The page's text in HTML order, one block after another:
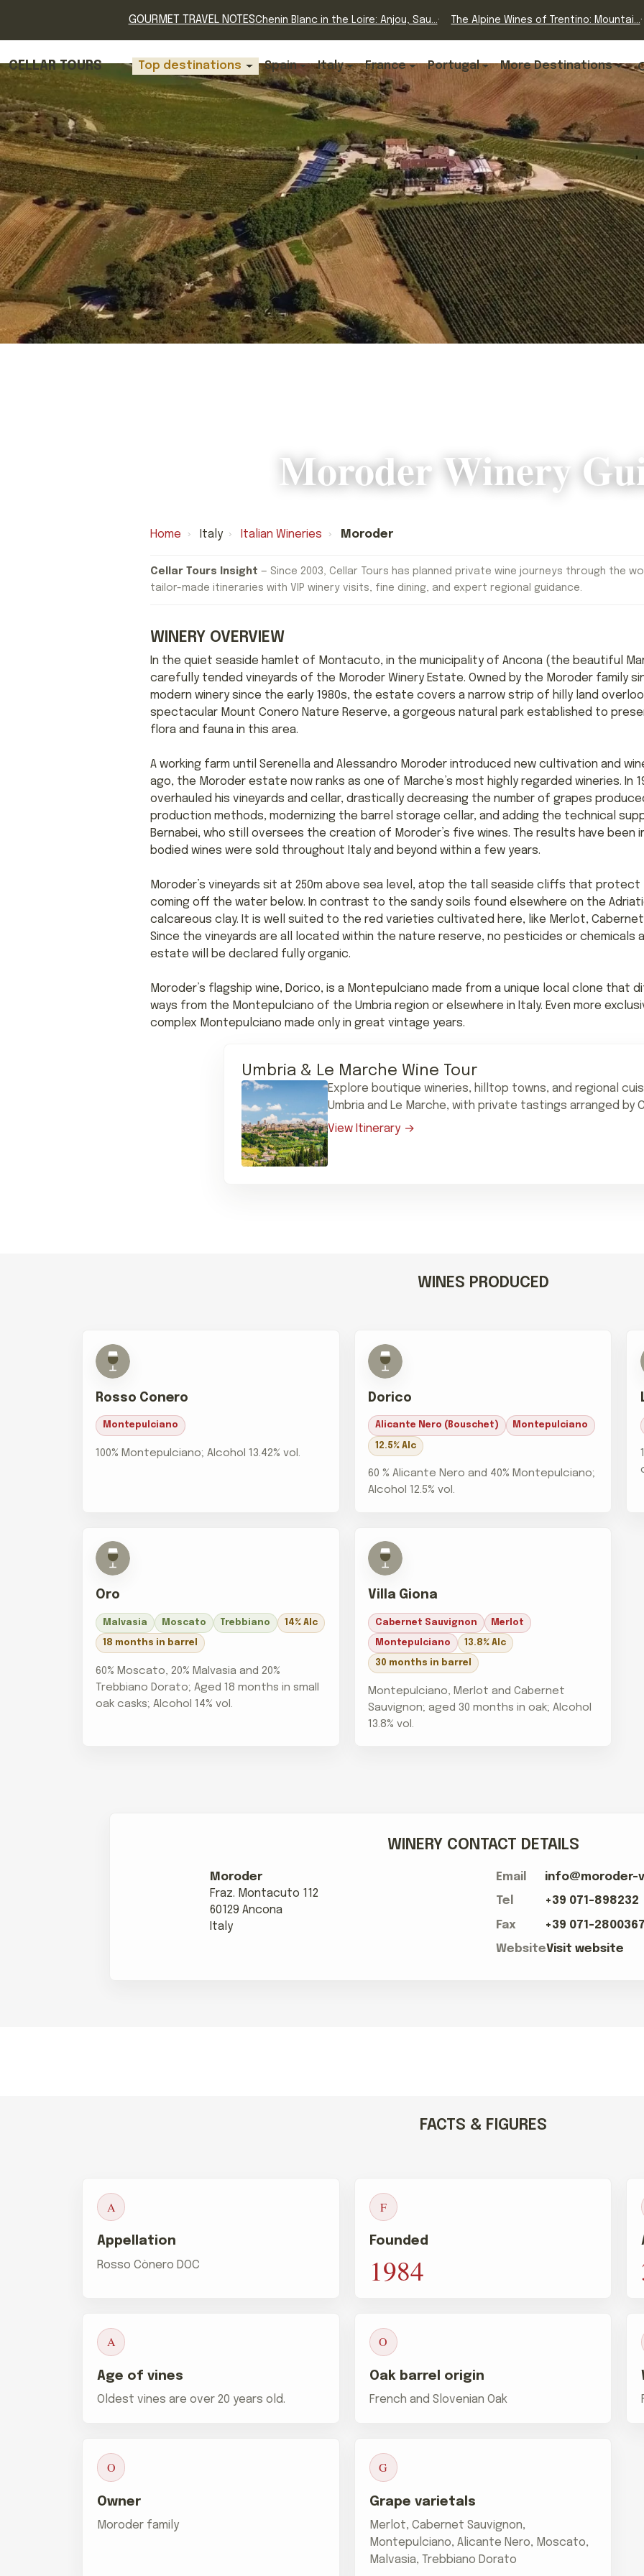
GOURMET TRAVEL NOTESChenin Blanc in the Loire: Anjou, Sau... The Alpine Wines of Trentino: Mountai...
CELLAR TOURS Top destinations Spain Italy France Portugal More Destinations
Moroder Winery
Home › Italy › Italian Wineries › Moroder
Cellar Tours Insight — Since 2003, Cellar Tours has planned private wine journeys through the
tailor-made itineraries with VIP winery visits, fine dining, and expert regional guidance.
WINERY OVERVIEW
In the quiet seaside hamlet of Montacuto, in the municipality of Ancona (the beautiful
carefully tended vineyards of the Moroder Winery Estate. Owned by the Moroder family
modern winery since the early 1980s, the estate covers a narrow strip of hilly land
spectacular Mount Conero Nature Reserve, a gorgeous natural park established to
flora and fauna in this area.
A working farm until Serenella and Alessandro Moroder introduced new cultivation and
ago, the Moroder estate now ranks as one of Marche’s most highly regarded wineries. In
overhauled his vineyards and cellar, drastically decreasing the number of grapes
production methods, modernizing the barrel storage cellar, and adding the technical
Bernabei, who still oversees the creation of Moroder’s five wines. The results have been
bodied wines were sold throughout Italy and beyond within a few years.
Moroder’s vineyards sit at 250m above sea level, atop the tall seaside cliffs that
coming off the water below. In contrast to the sandy soils found elsewhere on the
calcareous clay. It is well suited to the red varieties cultivated here, like Merlot, Cabernet
Since the vineyards are all located within the nature reserve, no pesticides or chemicals
estate will be declared fully organic.
Moroder’s flagship wine, Dorico, is a Montepulciano made from a unique local clone that
ways from the Montepulciano of the Umbria region or elsewhere in Italy. Even more
complex Montepulciano made only in great vintage years.
Umbria & Le Marche Wine Tour
Explore boutique wineries, hilltop towns, and regional
Umbria and Le Marche, with private tastings arranged by
View Itinerary
WINES PRODUCED
Rosso Conero
Montepulciano
100% Montepulciano; Alcohol 13.42% vol.
Dorico
Alicante Nero (Bouschet) Montepulciano
12.5% Alc
60 % Alicante Nero and 40% Montepulciano;
Alcohol 12.5% vol.
Oro
Malvasia Moscato Trebbiano 14% Alc
18 months in barrel
60% Moscato, 20% Malvasia and 20%
Trebbiano Dorato; Aged 18 months in small
oak casks; Alcohol 14% vol.
Villa Giona
Cabernet Sauvignon Merlot
Montepulciano 13.8% Alc
30 months in barrel
Montepulciano, Merlot and Cabernet
Sauvignon; aged 30 months in oak; Alcohol
13.8% vol.
WINERY CONTACT DETAILS
Moroder
Fraz. Montacuto 112
60129 Ancona
Italy
Email
info@moroder-
Tel
+39 071-898232
Fax
+39 071-2800367
WebsiteVisit website
FACTS & FIGURES
A
Appellation
Rosso Cònero DOC
F
Founded
1984
A
Age of vines
Oldest vines are over 20 years old.
O
Oak barrel origin
French and Slovenian Oak
O
Owner
Moroder family
G
Grape varietals
Merlot, Cabernet Sauvignon,
Montepulciano, Alicante Nero, Moscato,
Malvasia, Trebbiano Dorato